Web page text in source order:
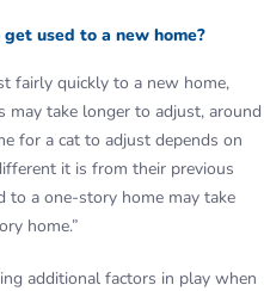
used to a new home?
fairly quickly to a new home,
may take longer to adjust, around
for a cat to adjust depends on
it is from their previous
to a one-story home may take
home.”
additional factors in play when